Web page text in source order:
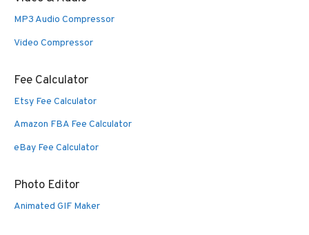
MP3 Audio Compressor
Video Compressor
Fee Calculator
Etsy Fee Calculator
Amazon FBA Fee Calculator
eBay Fee Calculator
Photo Editor
Animated GIF Maker